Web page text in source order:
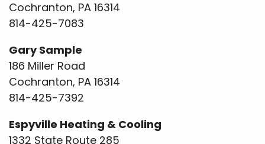
Cochranton, PA 16314
814-425-7083
Gary Sample
186 Miller Road
Cochranton, PA 16314
814-425-7392
Espyville Heating & Cooling
1332 State Route 285